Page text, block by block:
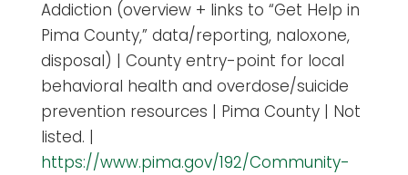
Addiction (overview + links to “Get Help in
Pima County,” data/reporting, naloxone,
disposal) | County entry-point for local
behavioral health and overdose/suicide
prevention resources | Pima County | Not
listed. |
https://www.pima.gov/192/Community-